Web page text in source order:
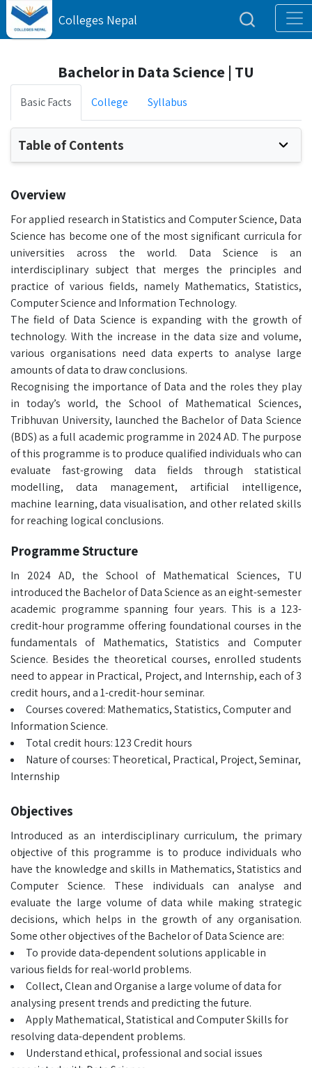
Colleges Nepal
Bachelor in Data Science | TU
Basic Facts College Syllabus
Table of Contents
Overview
For applied research in Statistics and Computer Science, Data
Science has become one of the most significant curricula for
universities across the world. Data Science is an
interdisciplinary subject that merges the principles and
practice of various fields, namely Mathematics, Statistics,
Computer Science and Information Technology.
The field of Data Science is expanding with the growth of
technology. With the increase in the data size and volume,
various organisations need data experts to analyse large
amounts of data to draw conclusions.
Recognising the importance of Data and the roles they play
in today’s world, the School of Mathematical Sciences,
Tribhuvan University, launched the Bachelor of Data Science
(BDS) as a full academic programme in 2024 AD. The purpose
of this programme is to produce qualified individuals who can
evaluate fast-growing data fields through statistical
modelling, data management, artificial intelligence,
machine learning, data visualisation, and other related skills
for reaching logical conclusions.
Programme Structure
In 2024 AD, the School of Mathematical Sciences, TU
introduced the Bachelor of Data Science as an eight-semester
academic programme spanning four years. This is a 123-
credit-hour programme offering foundational courses in the
fundamentals of Mathematics, Statistics and Computer
Science. Besides the theoretical courses, enrolled students
need to appear in Practical, Project, and Internship, each of 3
credit hours, and a 1-credit-hour seminar.
Courses covered: Mathematics, Statistics, Computer and
Information Science.
Total credit hours: 123 Credit hours
Nature of courses: Theoretical, Practical, Project, Seminar,
Internship
Objectives
Introduced as an interdisciplinary curriculum, the primary
objective of this programme is to produce individuals who
have the knowledge and skills in Mathematics, Statistics and
Computer Science. These individuals can analyse and
evaluate the large volume of data while making strategic
decisions, which helps in the growth of any organisation.
Some other objectives of the Bachelor of Data Science are:
To provide data-dependent solutions applicable in
various fields for real-world problems.
Collect, Clean and Organise a large volume of data for
analysing present trends and predicting the future.
Apply Mathematical, Statistical and Computer Skills for
resolving data-dependent problems.
Understand ethical, professional and social issues